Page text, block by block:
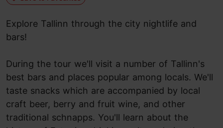
Explore Tallinn through the city nightlife and
bars!
During the tour we'll visit a number of Tallinn's
best bars and places popular among locals. We'll
taste snacks which are accompanied by local
craft beer, berry and fruit wine, and other
traditional schnapps. You'll learn about the